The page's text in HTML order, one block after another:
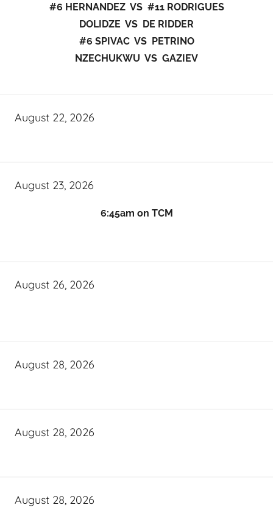
#6 HERNANDEZ VS #11 RODRIGUES
DOLIDZE VS DE RIDDER
#6 SPIVAC VS PETRINO
NZECHUKWU VS GAZIEV
August 22, 2026
August 23, 2026
6:45am on TCM
August 26, 2026
August 28, 2026
August 28, 2026
August 28, 2026